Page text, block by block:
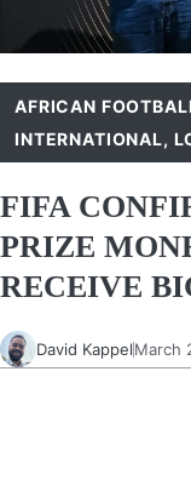
AFRICAN
INTERNATIONAL,
FIFA
PRIZE
RECEIVE
David KappelMarch